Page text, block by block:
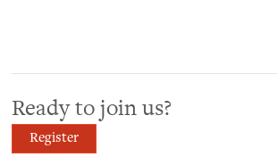
Ready to join us?
Register